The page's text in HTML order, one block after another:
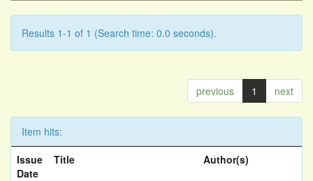
Results 1-1 of 1 (Search time: 0.0 seconds).
previous 1 next
Item hits:
Issue
Date
Title Author(s)